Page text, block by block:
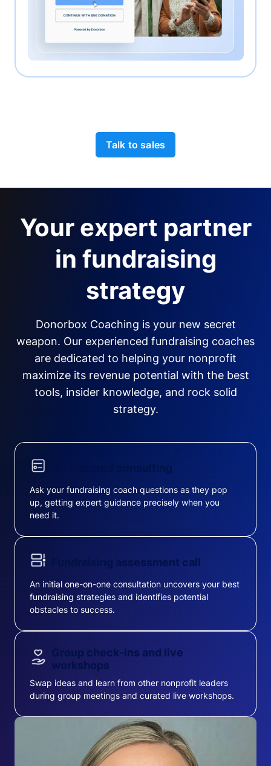
Talk to sales
Your expert partner
in fundraising
strategy
Donorbox Coaching is your new secret
weapon. Our experienced fundraising coaches
are dedicated to helping your nonprofit
maximize its revenue potential with the best
tools, insider knowledge, and rock solid
strategy.
On-demand consulting
Ask your fundraising coach questions as they pop
up, getting expert guidance precisely when you
need it.
Fundraising assessment call
An initial one-on-one consultation uncovers your best
fundraising strategies and identifies potential
obstacles to success.
Group check-ins and live
workshops
Swap ideas and learn from other nonprofit leaders
during group meetings and curated live workshops.